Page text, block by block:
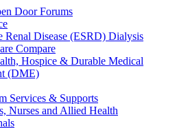
Door Forums
Renal Disease (ESRD) Dialysis
Compare
Hospice & Durable Medical
(DME)
Services & Supports
Nurses and Allied Health